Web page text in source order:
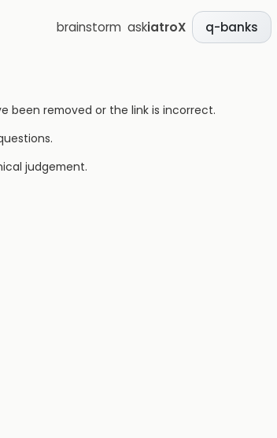
brainstorm askiatroX q-banks
been removed or the link is incorrect.
judgement.